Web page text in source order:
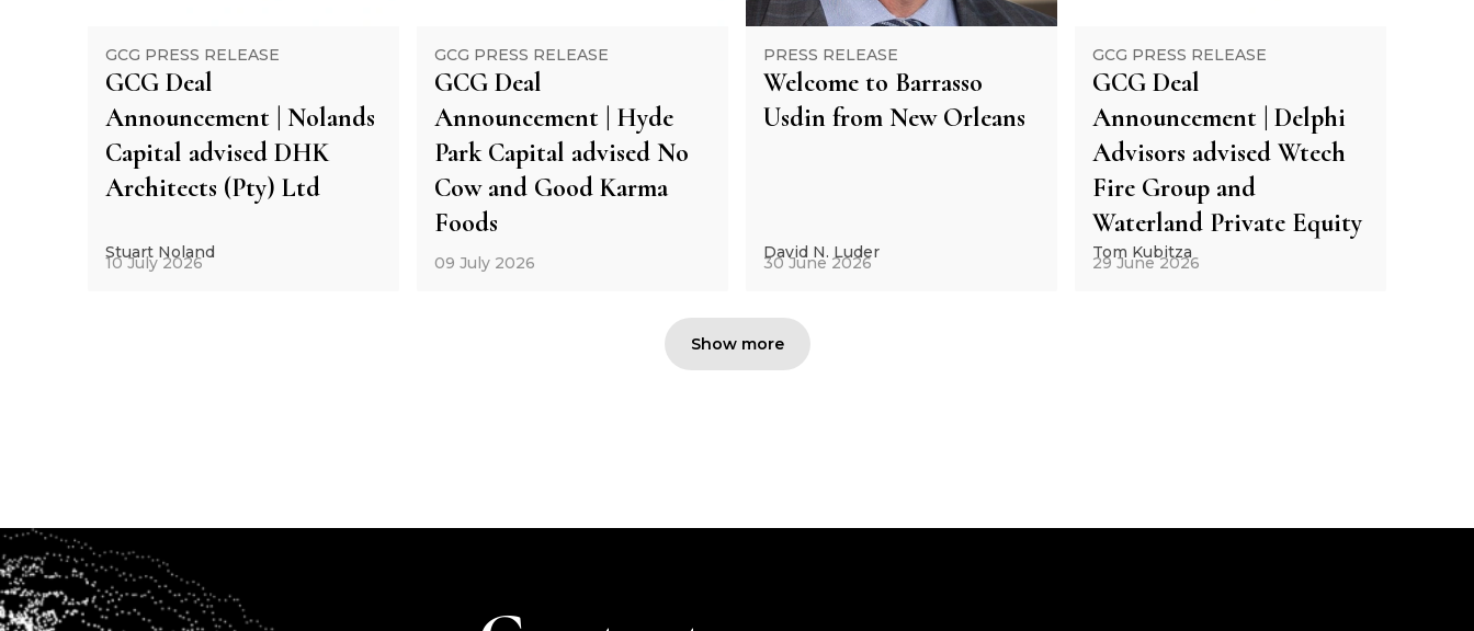
GCG PRESS RELEASE
GCG Deal
Announcement | Nolands
Capital advised DHK
Architects (Pty) Ltd
Stuart Noland
10 July 2026
GCG PRESS RELEASE
GCG Deal
Announcement | Hyde
Park Capital advised No
Cow and Good Karma
Foods
09 July 2026
PRESS RELEASE
Welcome to Barrasso
Usdin from New Orleans
David N. Luder
30 June 2026
GCG PRESS RELEASE
GCG Deal
Announcement | Delphi
Advisors advised Wtech
Fire Group and
Waterland Private Equity
Tom Kubitza
29 June 2026
Show more